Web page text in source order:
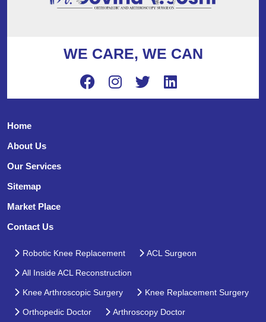
WE CARE, WE CAN
Home
About Us
Our Services
Sitemap
Market Place
Contact Us
Robotic Knee Replacement ACL Surgeon
All Inside ACL Reconstruction
Knee Arthroscopic Surgery Knee Replacement Surgery
Orthopedic Doctor Arthroscopy Doctor